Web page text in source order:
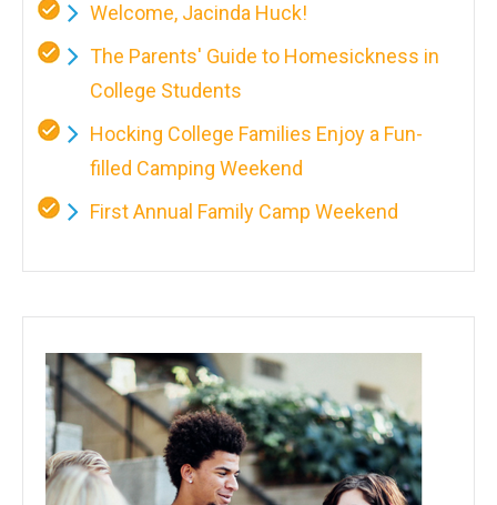
Welcome, Jacinda Huck!
The Parents' Guide to Homesickness in
College Students
Hocking College Families Enjoy a Fun-
filled Camping Weekend
First Annual Family Camp Weekend